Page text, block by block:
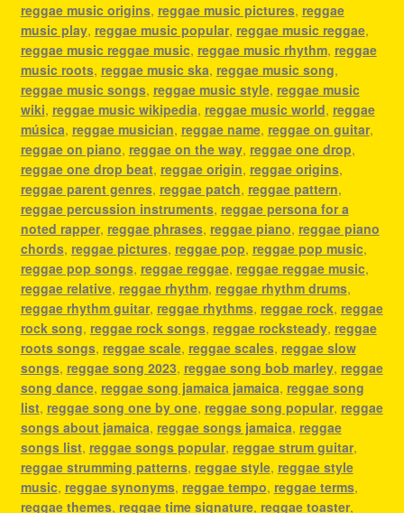
reggae music origins, reggae music pictures, reggae
music play, reggae music popular, reggae music reggae,
reggae music reggae music, reggae music rhythm, reggae
music roots, reggae music ska, reggae music song,
reggae music songs, reggae music style, reggae music
wiki, reggae music wikipedia, reggae music world, reggae
música, reggae musician, reggae name, reggae on guitar,
reggae on piano, reggae on the way, reggae one drop,
reggae one drop beat, reggae origin, reggae origins,
reggae parent genres, reggae patch, reggae pattern,
reggae percussion instruments, reggae persona for a
noted rapper, reggae phrases, reggae piano, reggae piano
chords, reggae pictures, reggae pop, reggae pop music,
reggae pop songs, reggae reggae, reggae reggae music,
reggae relative, reggae rhythm, reggae rhythm drums,
reggae rhythm guitar, reggae rhythms, reggae rock, reggae
rock song, reggae rock songs, reggae rocksteady, reggae
roots songs, reggae scale, reggae scales, reggae slow
songs, reggae song 2023, reggae song bob marley, reggae
song dance, reggae song jamaica jamaica, reggae song
list, reggae song one by one, reggae song popular, reggae
songs about jamaica, reggae songs jamaica, reggae
songs list, reggae songs popular, reggae strum guitar,
reggae strumming patterns, reggae style, reggae style
music, reggae synonyms, reggae tempo, reggae terms,
reggae themes, reggae time signature, reggae toaster,